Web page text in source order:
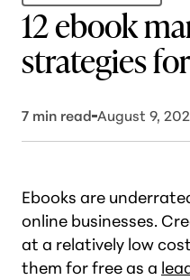
12 ebook
strategies
7 min read August 9,
Ebooks are
online businesses.
at a relatively low
them for free as a